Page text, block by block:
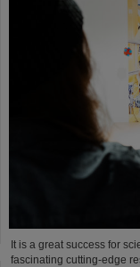
It is a great success for
fascinating cutting-edge